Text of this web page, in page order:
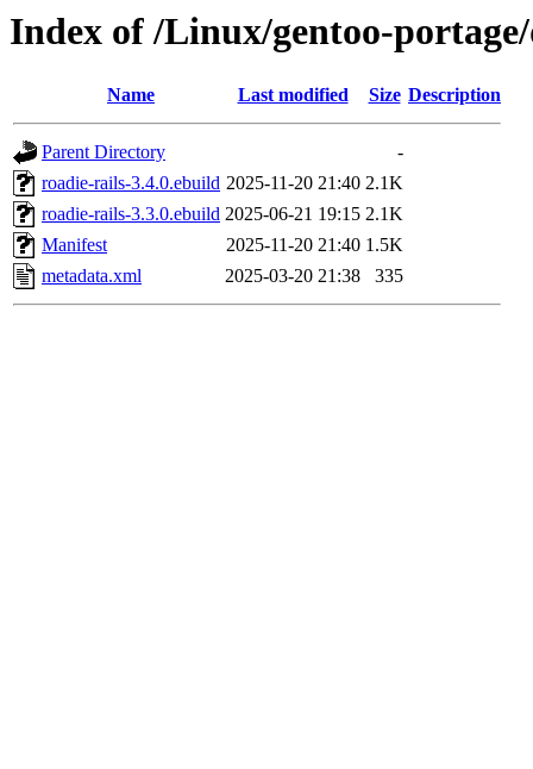
Index of /Linux/gentoo-
Name Last modified Size Description
Parent Directory
-
roadie-rails-3.4.0.ebuild 2025-11-20 21:40 2.1K
roadie-rails-3.3.0.ebuild 2025-06-21 19:15 2.1K
Manifest
2025-11-20 21:40 1.5K
metadata.xml
2025-03-20 21:38 335